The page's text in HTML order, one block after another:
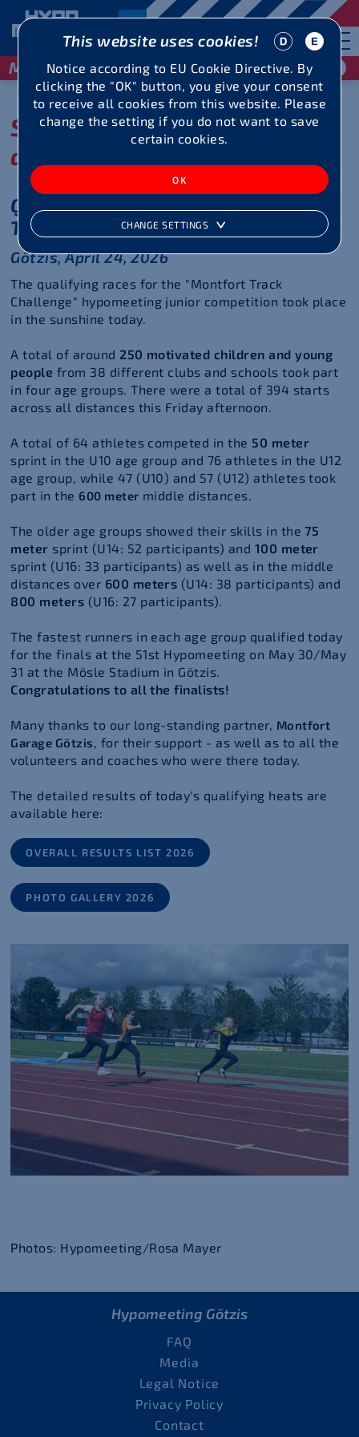
This website uses cookies!
Notice according to EU Cookie Directive. By
clicking the "OK" button, you give your consent
to receive all cookies from this website. Please
change the setting if you do not want to save
certain cookies.
CHANGE SETTINGS
May 29 / 30, 2027
Show your talent in sprint
and middle distance!
Qualifying rounds of the Montfort
Track Challenge 2026
Götzis, April 24, 2026
The qualifying races for the "Montfort Track
Challenge" hypomeeting junior competition took place
in the sunshine today.
A total of around 250 motivated children and young
people from 38 different clubs and schools took part
in four age groups. There were a total of 394 starts
across all distances this Friday afternoon.
A total of 64 athletes competed in the 50 meter
sprint in the U10 age group and 76 athletes in the U12
age group, while 47 (U10) and 57 (U12) athletes took
part inthe 600 meter middle distances.
The older age groups showed their skills in the75
meter sprint (U14: 52 participants) and 100 meter
sprint (U16: 33 participants) as well as in the middle
distances over 600 meters (U14: 38 participants) and
800 meters (U16: 27 participants).
The fastest runners in each age group qualified today
for the finals at the 51st Hypomeeting on May 30/May
31 at the Mösle Stadium in Götzis.
Congratulations to all the finalists!
Many thanks to our long-standing partner, Montfort
Garage Götzis, for their support - as well as to all the
volunteers and coaches who were there today.
The detailed results of today's qualifying heats are
available here:
OVERALL RESULTS LIST 2026
PHOTO GALLERY 2026
Photos: Hypomeeting/Rosa Mayer
Hypomeeting Götzis
FAQ
Media
Legal Notice
Privacy Policy
Contact